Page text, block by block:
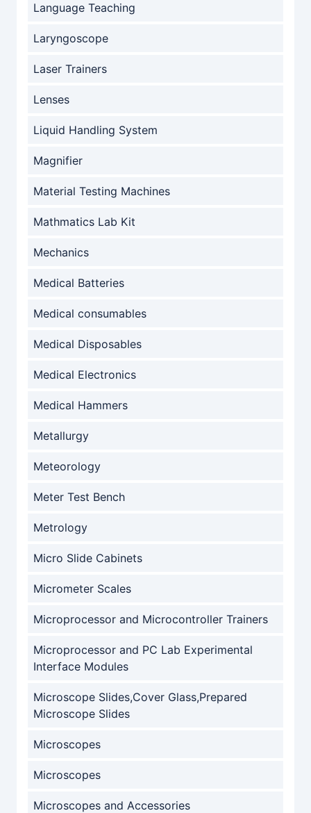
Language Teaching
Laryngoscope
Laser Trainers
Lenses
Liquid Handling System
Magnifier
Material Testing Machines
Mathmatics Lab Kit
Mechanics
Medical Batteries
Medical consumables
Medical Disposables
Medical Electronics
Medical Hammers
Metallurgy
Meteorology
Meter Test Bench
Metrology
Micro Slide Cabinets
Micrometer Scales
Microprocessor and Microcontroller Trainers
Microprocessor and PC Lab Experimental
Interface Modules
Microscope Slides,Cover Glass,Prepared
Microscope Slides
Microscopes
Microscopes
Microscopes and Accessories